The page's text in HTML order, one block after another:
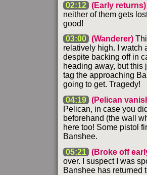
02:12
(Early returns)
neither of them gets
good!
03:00
(Wanderer)
relatively high. I watch
despite backing off in
heading away, but this
tag the approaching
going to get. Tragedy!
04:19
(Pelican
Pelican, in case you
beforehand (the wall
here too! Some pistol
Banshee.
05:21
(Broke off
over. I suspect I was
Banshee has returned